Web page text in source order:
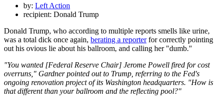
by: Left Action
recipient: Donald Trump
Donald Trump, who according to multiple reports smells like urine,
was a total dick once again, berating a reporterfor correctly pointing
out his ovious lie about his ballroom, and calling her "dumb."
"You wanted [Federal Reserve Chair] Jerome Powell fired for cost
overruns," Gardner pointed out to Trump, referring to the Fed's
ongoing renovation project of its Washington headquarters. "How is
that different than your ballroom and the reflecting pool?"